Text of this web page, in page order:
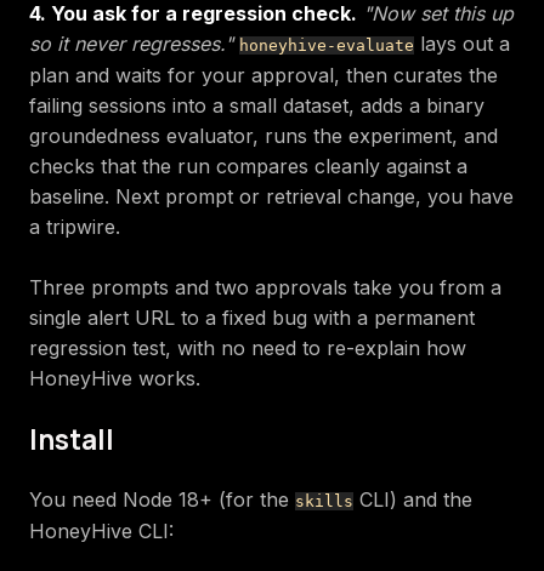
4. You ask for a regression check. "Now set this up
so it never regresses." honeyhive-evaluate lays out a
plan and waits for your approval, then curates the
failing sessions into a small dataset, adds a binary
groundedness evaluator, runs the experiment, and
checks that the run compares cleanly against a
baseline. Next prompt or retrieval change, you have
a tripwire.
Three prompts and two approvals take you from a
single alert URL to a fixed bug with a permanent
regression test, with no need to re-explain how
HoneyHive works.
Install
You need Node 18+ (for the skills CLI) and the
HoneyHive CLI: